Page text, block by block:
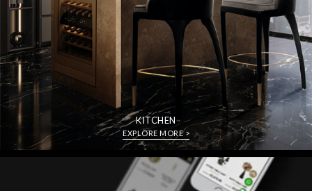
KITCHEN
EXPLORE MORE >